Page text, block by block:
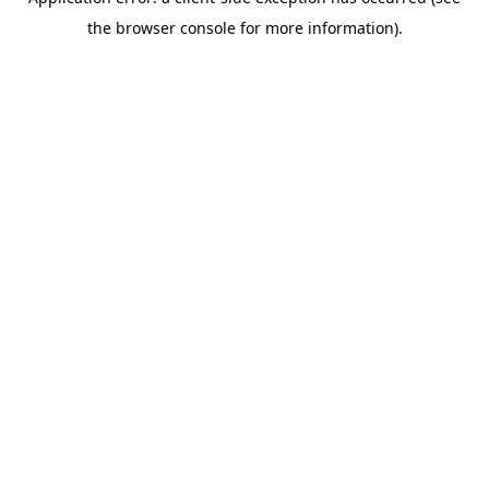
the browser console for more information).